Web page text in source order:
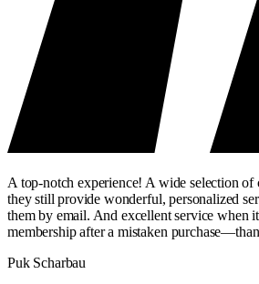
A top-notch experience! A wide selection of
they still provide wonderful, personalized
them by email. And excellent service when
membership after a mistaken
Puk Scharbau